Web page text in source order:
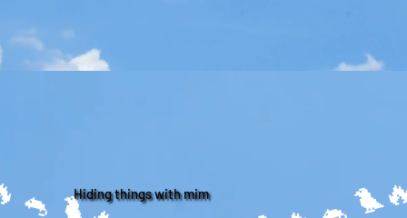
Hiding things with mim